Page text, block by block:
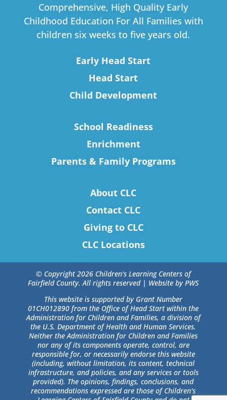
Comprehensive, High Quality Early
Childhood Education For All Families with
children six weeks to five years old.
Early Head Start
Head Start
Child Development
School Readiness
Enrichment
Parents & Family Programs
About CLC
Contact CLC
Giving to CLC
CLC Locations
© Copyright 2026 Children's Learning Centers of
Fairfield County. All rights reserved | Website by PWS
This website is supported by Grant Number
01CH012890 from the Office of Head Start within the
Administration for Children and Families, a division of
the U.S. Department of Health and Human Services.
Neither the Administration for Children and Families
nor any of its components operate, control, are
responsible for, or necessarily endorse this website
(including, without limitation, its content, technical
infrastructure, and policies, and any services or tools
provided). The opinions, findings, conclusions, and
recommendations expressed are those of Children's